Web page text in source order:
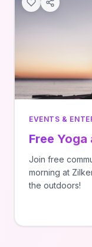
EVENTS &
Free Yoga
Join free
morning at
the outdoors!